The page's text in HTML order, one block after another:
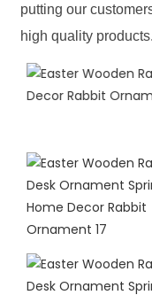
putting our
high quality products.